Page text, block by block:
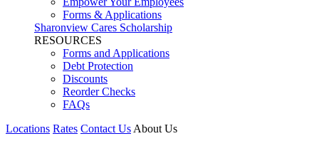
Forms & Applications
Sharonview Cares Scholarship
RESOURCES
Forms and Applications
Debt Protection
Discounts
Reorder Checks
FAQs
Locations Rates Contact Us About Us